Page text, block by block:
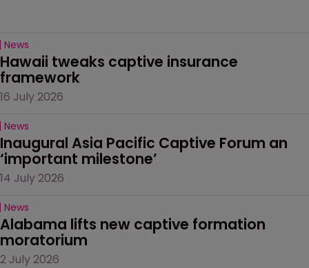
News
Hawaii tweaks captive insurance
framework
16 July 2026
News
Inaugural Asia Pacific Captive Forum an
‘important milestone’
14 July 2026
News
Alabama lifts new captive formation
moratorium
2 July 2026